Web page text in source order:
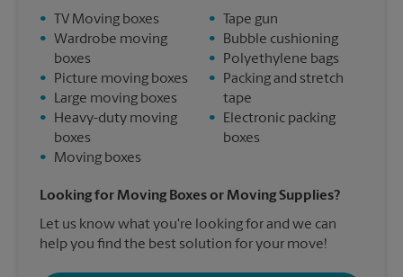
•
TV Moving boxes
• Wardrobe moving
boxes
•
Picture moving boxes
•
Large moving boxes
•
Heavy-duty moving
boxes
•
Moving boxes
•
Tape gun
•
Bubble cushioning
•
Polyethylene bags
•
Packing and stretch
tape
•
Electronic packing
boxes
Looking for Moving Boxes or Moving Supplies?
Let us know what you're looking for and we can
help you find the best solution for your move!